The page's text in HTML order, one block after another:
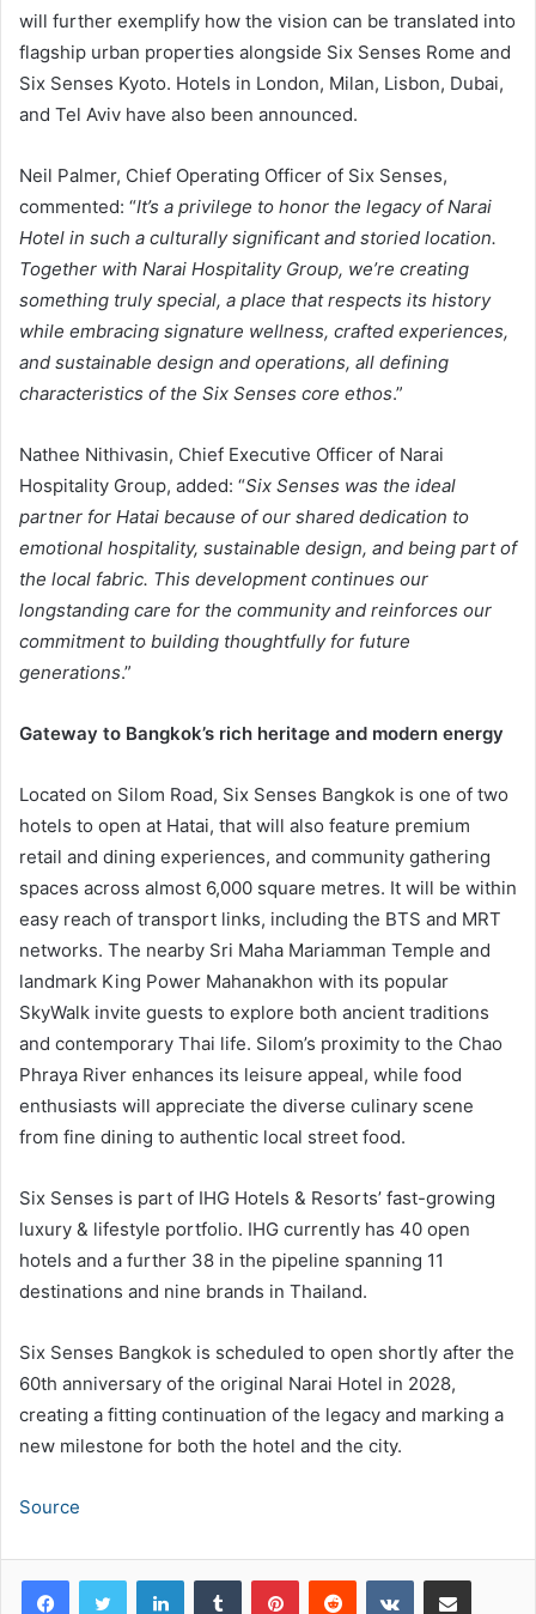
will further exemplify how the vision can be translated into
flagship urban properties alongside Six Senses Rome and
Six Senses Kyoto. Hotels in London, Milan, Lisbon, Dubai,
and Tel Aviv have also been announced.
Neil Palmer, Chief Operating Officer of Six Senses,
commented: “It’s a privilege to honor the legacy of Narai
Hotel in such a culturally significant and storied location.
Together with Narai Hospitality Group, we’re creating
something truly special, a place that respects its history
while embracing signature wellness, crafted experiences,
and sustainable design and operations, all defining
characteristics of the Six Senses core ethos.”
Nathee Nithivasin, Chief Executive Officer of Narai
Hospitality Group, added: “Six Senses was the ideal
partner for Hatai because of our shared dedication to
emotional hospitality, sustainable design, and being part of
the local fabric. This development continues our
longstanding care for the community and reinforces our
commitment to building thoughtfully for future
generations.”
Gateway to Bangkok’s rich heritage and modern energy
Located on Silom Road, Six Senses Bangkok is one of two
hotels to open at Hatai, that will also feature premium
retail and dining experiences, and community gathering
spaces across almost 6,000 square metres. It will be within
easy reach of transport links, including the BTS and MRT
networks. The nearby Sri Maha Mariamman Temple and
landmark King Power Mahanakhon with its popular
SkyWalk invite guests to explore both ancient traditions
and contemporary Thai life. Silom’s proximity to the Chao
Phraya River enhances its leisure appeal, while food
enthusiasts will appreciate the diverse culinary scene
from fine dining to authentic local street food.
Six Senses is part of IHG Hotels & Resorts’ fast-growing
luxury & lifestyle portfolio. IHG currently has 40 open
hotels and a further 38 in the pipeline spanning 11
destinations and nine brands in Thailand.
Six Senses Bangkok is scheduled to open shortly after the
60th anniversary of the original Narai Hotel in 2028,
creating a fitting continuation of the legacy and marking a
new milestone for both the hotel and the city.
Source
LinkedInTumblr PinterestReddit VKontakteShare via Email